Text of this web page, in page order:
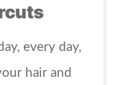
every day,
hair and